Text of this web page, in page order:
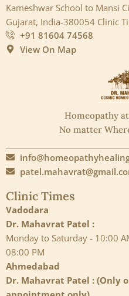
Kameshwar School to Mansi
Gujarat, India-380054 Clinic
+91 81604 74568
View On Map
Homeopathy
No matter
Clinic Times
Vadodara
Dr. Mahavrat Patel :
Monday to Saturday - 10:00
08:00 PM
Ahmedabad
Dr. Mahavrat Patel : (Only